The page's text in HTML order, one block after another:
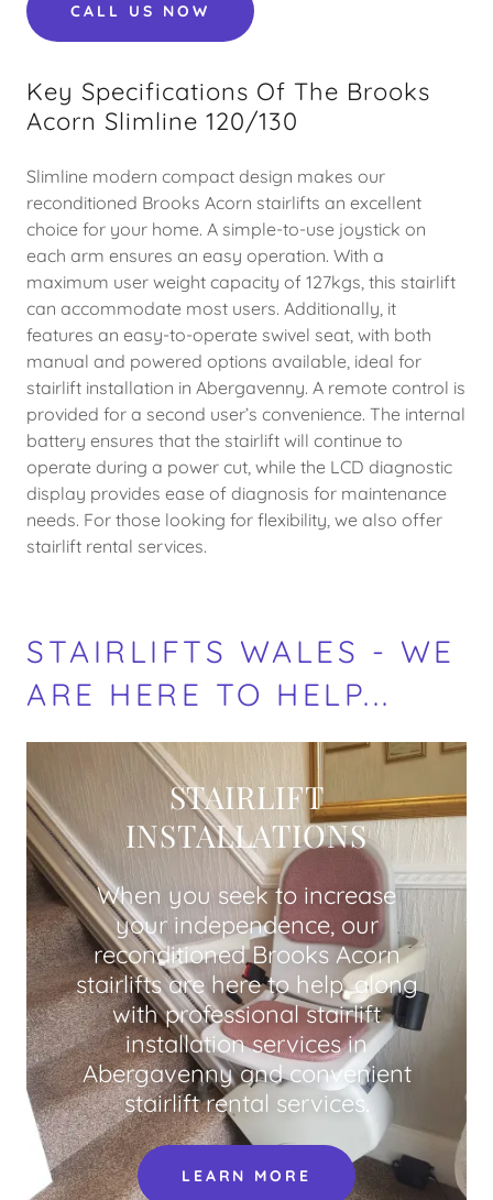
CALL US NOW
Key Specifications Of The Brooks
Acorn Slimline 120/130
Slimline modern compact design makes our
reconditioned Brooks Acorn stairlifts an excellent
choice for your home. A simple-to-use joystick on
each arm ensures an easy operation. With a
maximum user weight capacity of 127kgs, this stairlift
can accommodate most users. Additionally, it
features an easy-to-operate swivel seat, with both
manual and powered options available, ideal for
stairlift installation in Abergavenny. A remote control is
provided for a second user’s convenience. The internal
battery ensures that the stairlift will continue to
operate during a power cut, while the LCD diagnostic
display provides ease of diagnosis for maintenance
needs. For those looking for flexibility, we also offer
stairlift rental services.
STAIRLIFTS WALES - WE
ARE HERE TO HELP...
STAIRLIFT
INSTALLATIONS
When you seek to increase
your independence, our
reconditioned Brooks Acorn
stairlifts are here to help, along
with professional stairlift
installation services in
Abergavenny and convenient
stairlift rental services.
LEARN MORE